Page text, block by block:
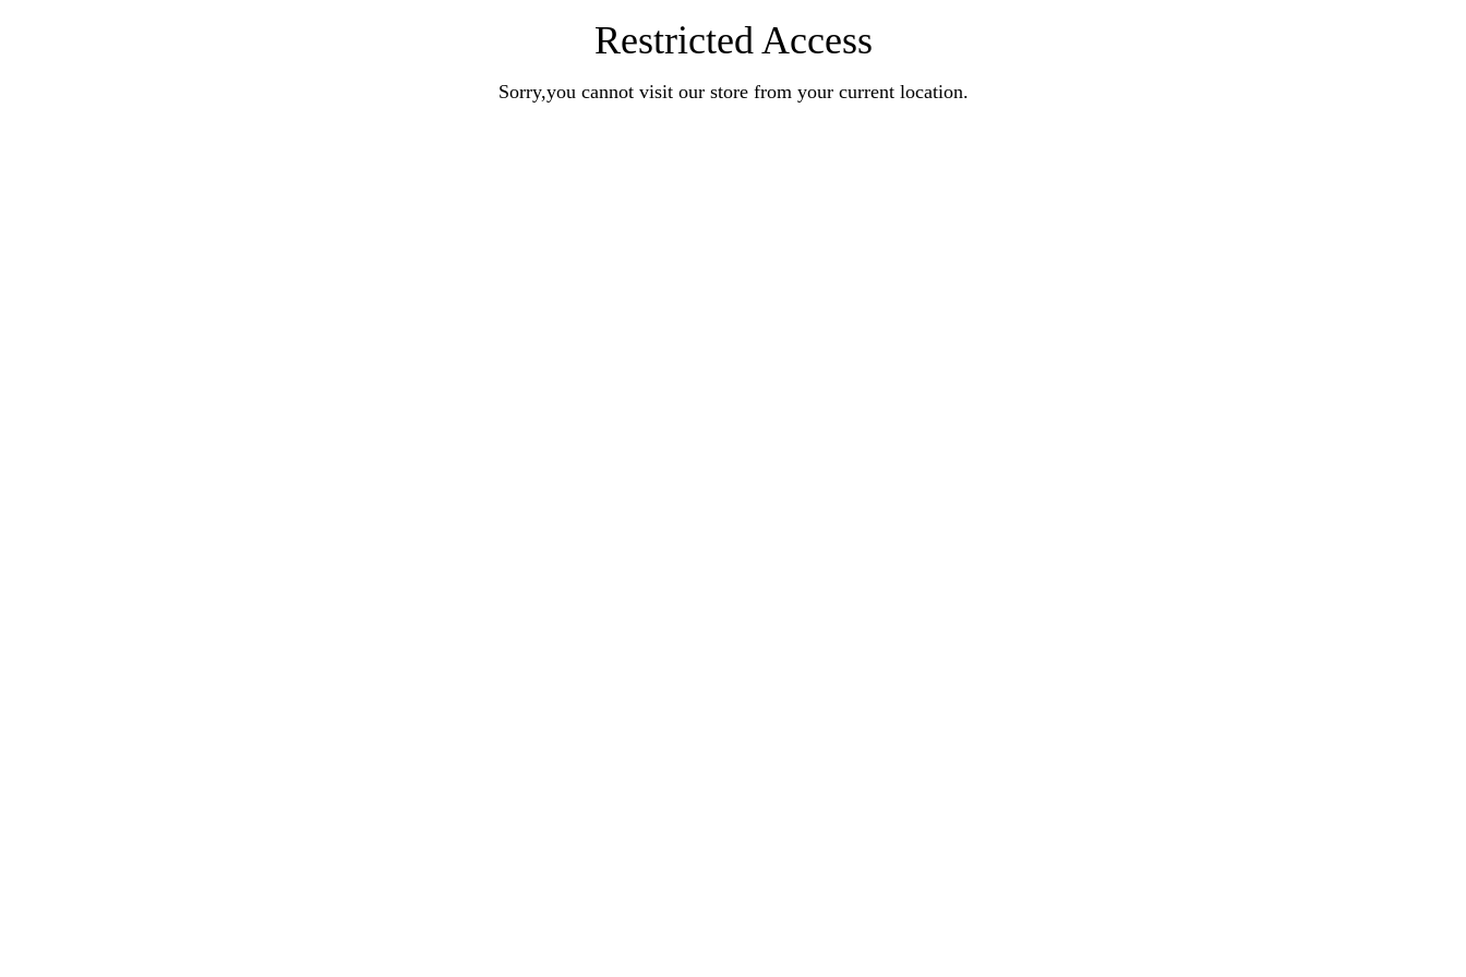
Restricted Access
Sorry,you cannot visit our store from your current location.